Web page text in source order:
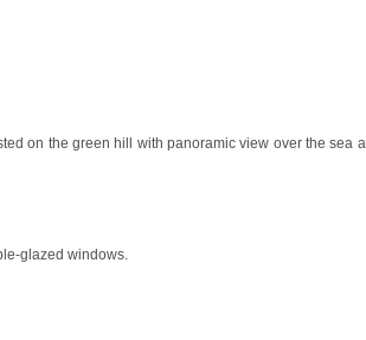
on the green hill with panoramic view over the sea
glazed windows.